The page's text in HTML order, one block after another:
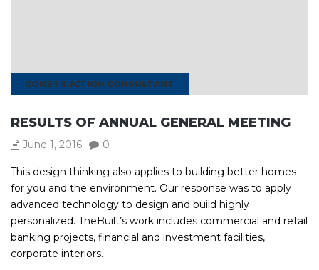
CONSTRUCTION CONSULTANT
RESULTS OF ANNUAL GENERAL MEETING
June 1, 2016 0
This design thinking also applies to building better homes
for you and the environment. Our response was to apply
advanced technology to design and build highly
personalized. TheBuilt’s work includes commercial and retail
banking projects, financial and investment facilities,
corporate interiors.